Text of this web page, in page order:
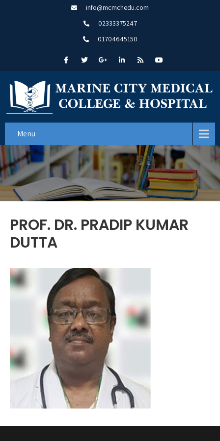
info@mcmchedu.com
02333375247
01704645150
Menu
PROF. DR. PRADIP KUMAR
DUTTA